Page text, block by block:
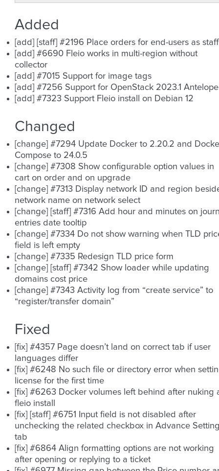
Added
[add] [staff] #2196 Place orders for end-users as staff
[add] #6690 Fleio works in multi-region without
collector
[add] #7015 Support for image tags
[add] #7256 Support for OpenStack 2023.1 Antelope
[add] #7323 Support Fleio install on Debian 12
Changed
[change] #7294 Update Docker to 2.20.2 and
Compose to 24.0.5
[change] #7308 Show configurable option values in
cart on order and on upgrade
[change] #7313 Display network ID and region
network name on network select
[change] [staff] #7316 Add hour and minutes on
entries date tooltip
[change] #7334 Do not show warning when TLD
field is left empty
[change] #7335 Redesign TLD price form
[change] [staff] #7342 Show loader while updating
domains cost price
[change] #7343 Activity log from “create service” to
“register/transfer domain”
Fixed
[fix] #4357 Page doesn’t land on correct tab if user
languages differ
[fix] #6248 No such file or directory error when
license for the first time
[fix] #6263 Docker volumes left behind after nuking
fleio install
[fix] [staff] #6751 Input field is not disabled after
unchecking the related checkbox in Advance
tab
[fix] #6864 Align formatting options are not working
after opening or replying to a ticket